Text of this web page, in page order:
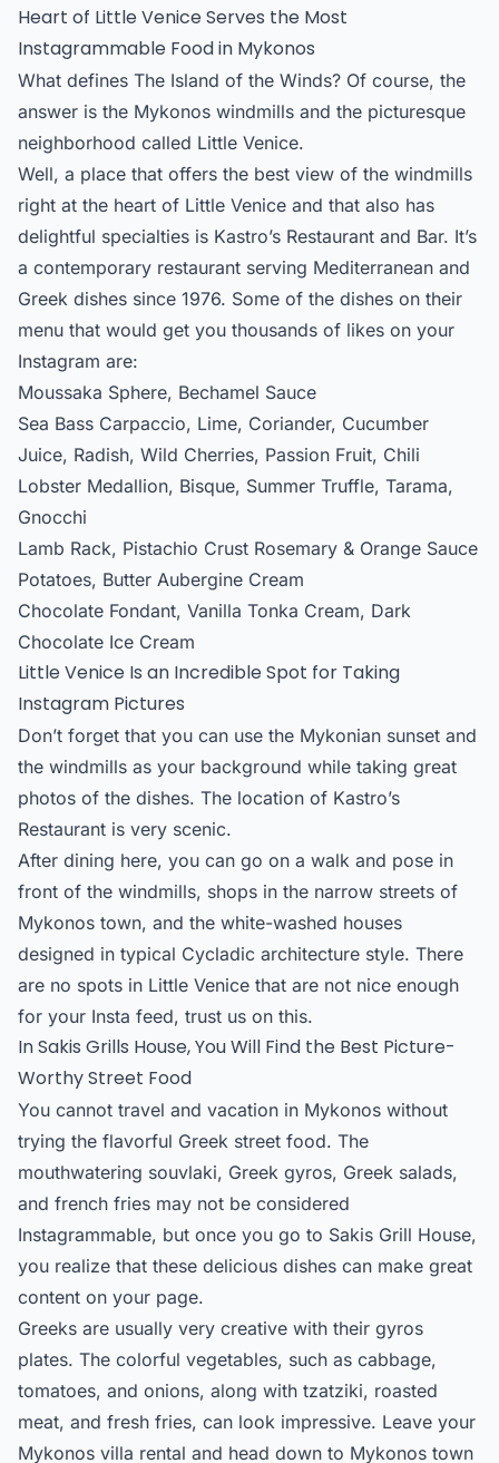
Heart of Little Venice Serves the Most
Instagrammable Food in Mykonos
What defines The Island of the Winds? Of course, the
answer is the Mykonos windmills and the picturesque
neighborhood called Little Venice.
Well, a place that offers the best view of the windmills
right at the heart of Little Venice and that also has
delightful specialties is Kastro’s Restaurant and Bar. It’s
a contemporary restaurant serving Mediterranean and
Greek dishes since 1976. Some of the dishes on their
menu that would get you thousands of likes on your
Instagram are:
Moussaka Sphere, Bechamel Sauce
Sea Bass Carpaccio, Lime, Coriander, Cucumber
Juice, Radish, Wild Cherries, Passion Fruit, Chili
Lobster Medallion, Bisque, Summer Truffle, Tarama,
Gnocchi
Lamb Rack, Pistachio Crust Rosemary & Orange Sauce
Potatoes, Butter Aubergine Cream
Chocolate Fondant, Vanilla Tonka Cream, Dark
Chocolate Ice Cream
Little Venice Is an Incredible Spot for Taking
Instagram Pictures
Don’t forget that you can use the Mykonian sunset and
the windmills as your background while taking great
photos of the dishes. The location of Kastro’s
Restaurant is very scenic.
After dining here, you can go on a walk and pose in
front of the windmills, shops in the narrow streets of
Mykonos town, and the white-washed houses
designed in typical Cycladic architecture style. There
are no spots in Little Venice that are not nice enough
for your Insta feed, trust us on this.
In Sakis Grills House, You Will Find the Best Picture-
Worthy Street Food
You cannot travel and vacation in Mykonos without
trying the flavorful Greek street food. The
mouthwatering souvlaki, Greek gyros, Greek salads,
and french fries may not be considered
Instagrammable, but once you go to Sakis Grill House,
you realize that these delicious dishes can make great
content on your page.
Greeks are usually very creative with their gyros
plates. The colorful vegetables, such as cabbage,
tomatoes, and onions, along with tzatziki, roasted
meat, and fresh fries, can look impressive. Leave your
Mykonos villa rental and head down to Mykonos town